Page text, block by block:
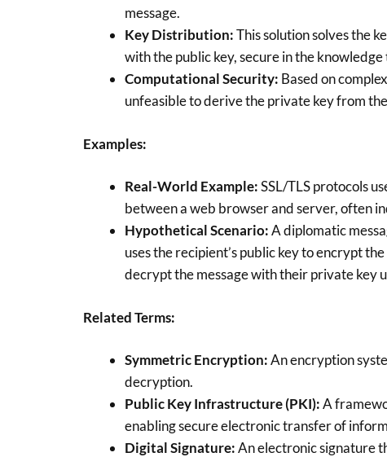
message.
Key Distribution:This solution solves the
with the public key, secure in the
Computational Security: Based on
unfeasible to derive the private key from
Examples:
Real-World Example:SSL/TLS protocols
between a web browser and server, often
Hypothetical Scenario:A diplomatic
uses the recipient’s public key to encrypt
decrypt the message with their private key
Related Terms:
Symmetric Encryption:An encryption
decryption.
Public Key Infrastructure (PKI):A
enabling secure electronic transfer of
Digital Signature:An electronic signature